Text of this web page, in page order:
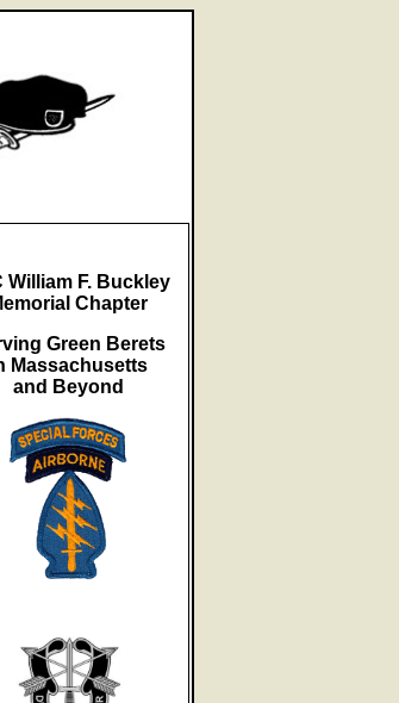
William F. Buckley
Chapter
Green Berets
Massachusetts
and Beyond